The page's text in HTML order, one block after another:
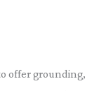
offer grounding,